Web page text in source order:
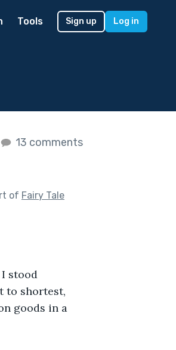
Tools Sign up Log in
13 comments
of Fairy Tale
stood
to shortest,
goods in a